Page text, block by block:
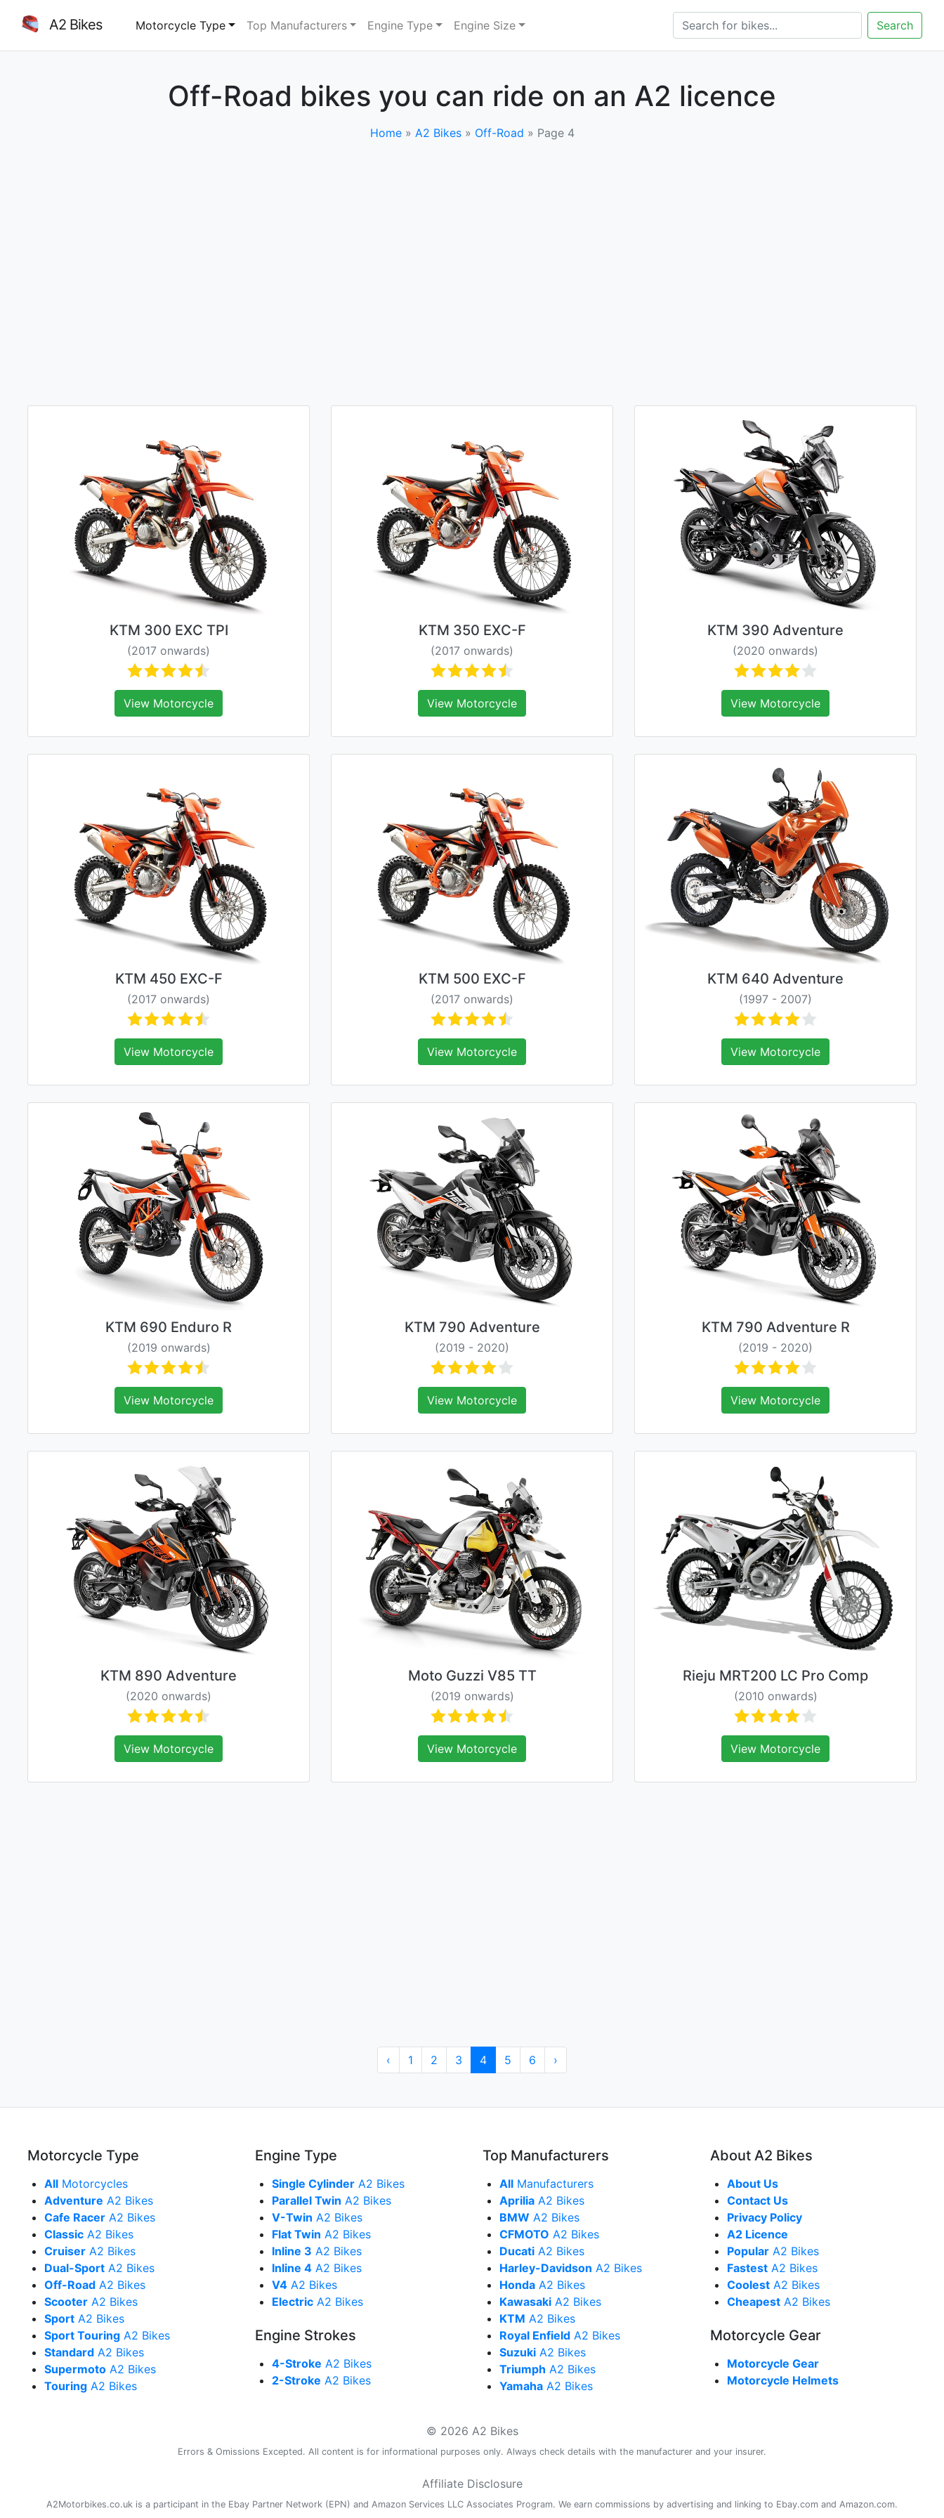
A2 Bikes Motorcycle Type Top Manufacturers Engine Type Engine Size Search
Off-Road bikes you can ride on an A2 licence
Home» A2 Bikes» Off-Road » Page 4
KTM 300 EXC TPI
(2017 onwards)
View Motorcycle
KTM 350 EXC-F
(2017 onwards)
View Motorcycle
KTM 390 Adventure
(2020 onwards)
View Motorcycle
KTM 450 EXC-F
(2017 onwards)
View Motorcycle
KTM 500 EXC-F
(2017 onwards)
View Motorcycle
KTM 640 Adventure
(1997 - 2007)
View Motorcycle
KTM 690 Enduro R
(2019 onwards)
View Motorcycle
KTM 790 Adventure
(2019 - 2020)
View Motorcycle
KTM 790 Adventure R
(2019 - 2020)
View Motorcycle
KTM 890 Adventure
(2020 onwards)
View Motorcycle
Moto Guzzi V85 TT
(2019 onwards)
View Motorcycle
Rieju MRT200 LC Pro Comp
(2010 onwards)
View Motorcycle
‹ 1 2 3 4 5 6 ›
Motorcycle Type
All Motorcycles
Adventure A2 Bikes
Cafe Racer A2 Bikes
Classic A2 Bikes
Cruiser A2 Bikes
Dual-Sport A2 Bikes
Off-Road A2 Bikes
Scooter A2 Bikes
Sport A2 Bikes
Sport Touring A2 Bikes
Standard A2 Bikes
Supermoto A2 Bikes
Touring A2 Bikes
Engine Type
Single Cylinder A2 Bikes
Parallel Twin A2 Bikes
V-Twin A2 Bikes
Flat Twin A2 Bikes
Inline 3 A2 Bikes
Inline 4 A2 Bikes
V4 A2 Bikes
Electric A2 Bikes
Engine Strokes
4-Stroke A2 Bikes
2-Stroke A2 Bikes
Top Manufacturers
All Manufacturers
Aprilia A2 Bikes
BMW A2 Bikes
CFMOTO A2 Bikes
Ducati A2 Bikes
Harley-Davidson A2 Bikes
Honda A2 Bikes
Kawasaki A2 Bikes
KTM A2 Bikes
Royal Enfield A2 Bikes
Suzuki A2 Bikes
Triumph A2 Bikes
Yamaha A2 Bikes
About A2 Bikes
About Us
Contact Us
Privacy Policy
A2 Licence
Popular A2 Bikes
Fastest A2 Bikes
Coolest A2 Bikes
Cheapest A2 Bikes
Motorcycle Gear
Motorcycle Gear
Motorcycle Helmets
© 2026 A2 Bikes
Errors & Omissions Excepted. All content is for informational purposes only. Always check details with the manufacturer and your insurer.
Affiliate Disclosure
A2Motorbikes.co.uk is a participant in the Ebay Partner Network (EPN) and Amazon Services LLC Associates Program. We earn commissions by advertising and linking to Ebay.com and Amazon.com.